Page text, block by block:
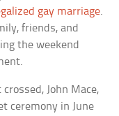
gay marriage.
friends, and
the weekend
John Mace,
ceremony in June